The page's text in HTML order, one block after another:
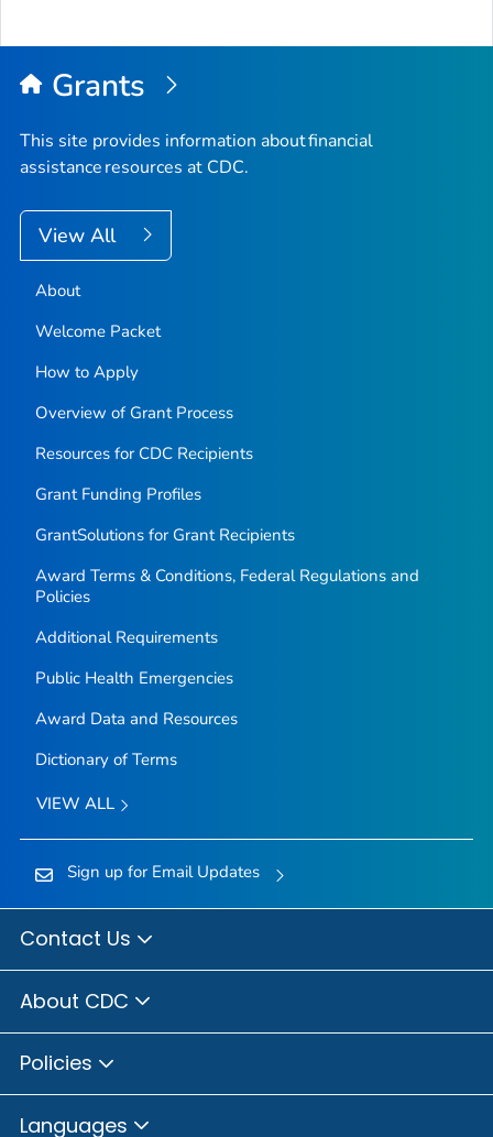
Grants
This site provides information about financial
assistance resources at CDC.
View All
About
Welcome Packet
How to Apply
Overview of Grant Process
Resources for CDC Recipients
Grant Funding Profiles
GrantSolutions for Grant Recipients
Award Terms & Conditions, Federal Regulations and
Policies
Additional Requirements
Public Health Emergencies
Award Data and Resources
Dictionary of Terms
VIEW ALL
Sign up for Email Updates
Contact Us
About CDC
Policies
Languages